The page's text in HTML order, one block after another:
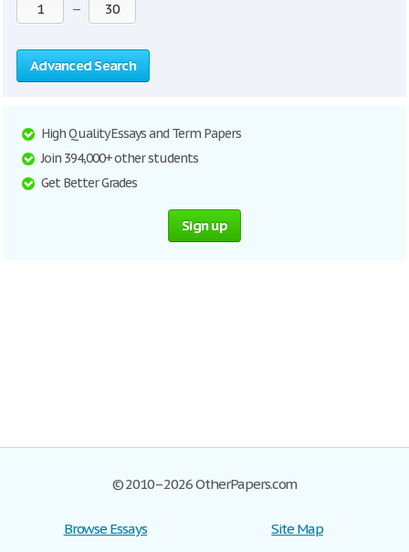
—
Advanced Search
High Quality Essays and Term Papers
Join 394,000+ other students
Get Better Grades
Sign up
© 2010–2026 OtherPapers.com
Browse Essays Site Map